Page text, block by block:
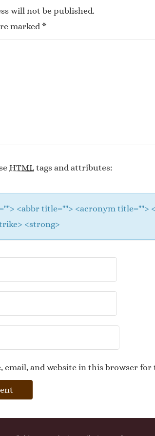
will not be published.
marked *
HTML tags and attributes:
<abbr title=""> <acronym title="">
<strong>
email, and website in this browser